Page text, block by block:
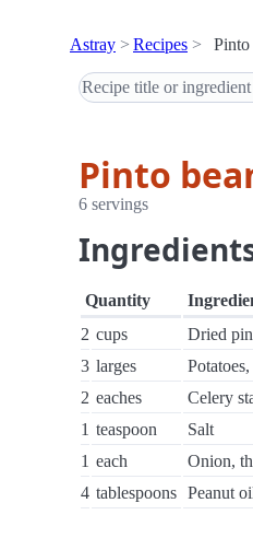
Astray Recipes Pinto
Pinto
6 servings
Quantity
2 cups
Dried
3 larges
2 eaches
Celery
1 teaspoon
Salt
1 each
Onion,
4 tablespoons Peanut